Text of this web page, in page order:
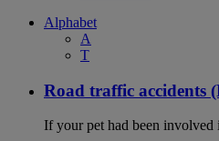
Alphabet
A
T
Road traffic accidents
If your pet had been involved